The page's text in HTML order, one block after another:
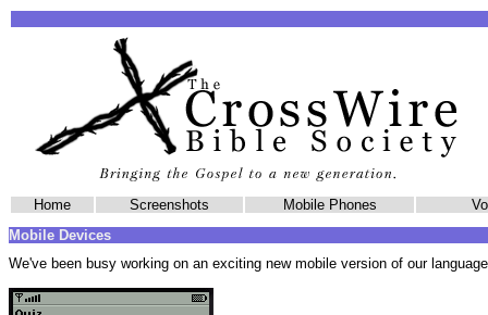
Home Screenshots Mobile Phones
Mobile Devices
We've been busy working on an exciting new mobile version of our